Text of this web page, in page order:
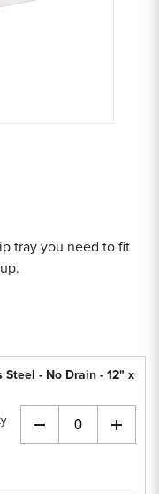
tray you need to fit
- No Drain - 12" x
+